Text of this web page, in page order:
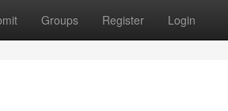
Groups Register Login